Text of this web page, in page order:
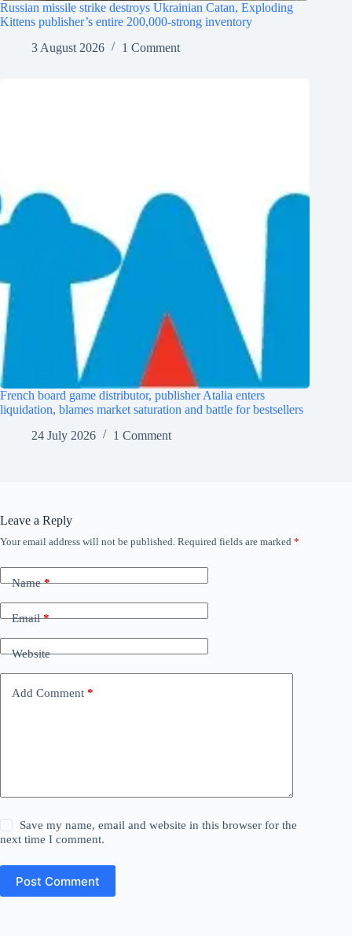
Russian missile strike destroys Ukrainian Catan, Exploding
Kittens publisher’s entire 200,000-strong inventory
3 August 2026
1 Comment
French board game distributor, publisher Atalia enters
liquidation, blames market saturation and battle for bestsellers
24 July 2026
1 Comment
Leave a Reply
Your email address will not be published. Required fields are marked *
Name*
Email*
Website
Add Comment *
Save my name, email and website in this browser for the
next time I comment.
Post Comment